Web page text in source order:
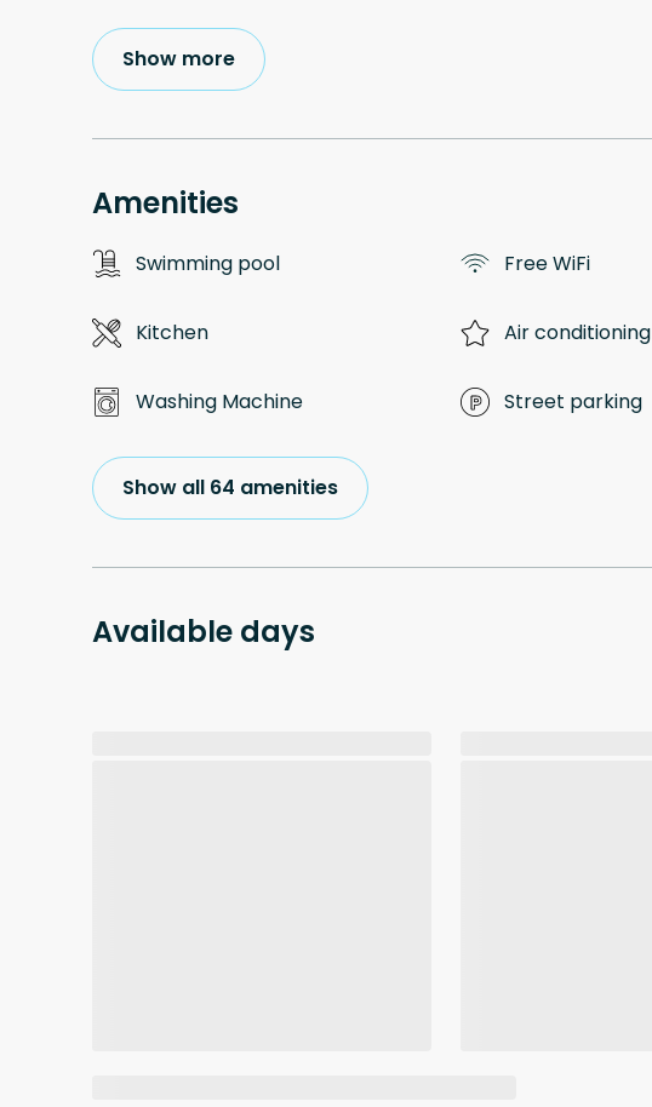
Show more
Amenities
Swimming pool Free WiFi
Kitchen Air conditioning
Washing Machine Street parking
Show all 64 amenities
Available days